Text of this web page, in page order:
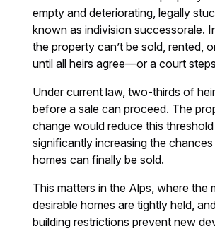
empty and deteriorating, legally
known as indivision successorale.
the property can’t be sold, rented,
until all heirs agree—or a court
Under current law, two-thirds of
before a sale can proceed. The
change would reduce this
significantly increasing the
homes can finally be sold.
This matters in the Alps, where the
desirable homes are tightly held,
building restrictions prevent new